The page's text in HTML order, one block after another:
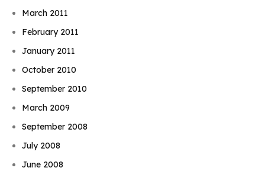
March 2011
February 2011
January 2011
October 2010
September 2010
March 2009
September 2008
July 2008
June 2008